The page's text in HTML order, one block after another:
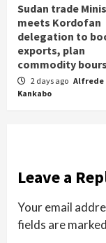
Sudan trade
meets Kordofan
delegation to
exports, plan
commodity
2 days ago Alfrede
Kankabo
Leave a
Your email
fields are marked